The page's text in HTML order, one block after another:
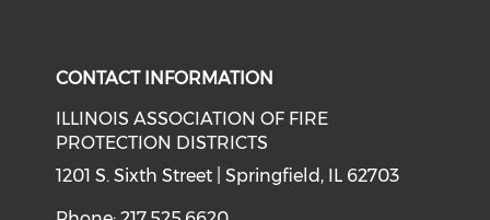
CONTACT INFORMATION
ILLINOIS ASSOCIATION OF FIRE
PROTECTION DISTRICTS
1201 S. Sixth Street | Springfield, IL 62703